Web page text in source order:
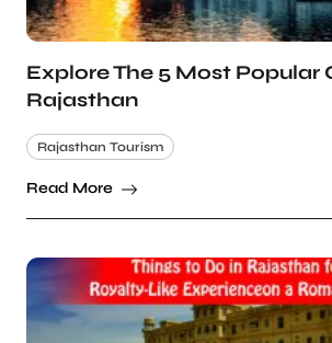
Explore The 5 Most Popular
Rajasthan
Rajasthan Tourism
Read More